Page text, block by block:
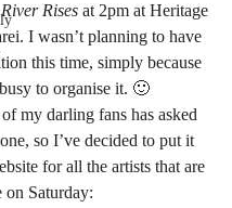
Rises at 2pm at Heritage
I wasn’t planning to have
this time, simply because
to organise it. 🙂
my darling fans has asked
so I’ve decided to put it
for all the artists that are
on Saturday: